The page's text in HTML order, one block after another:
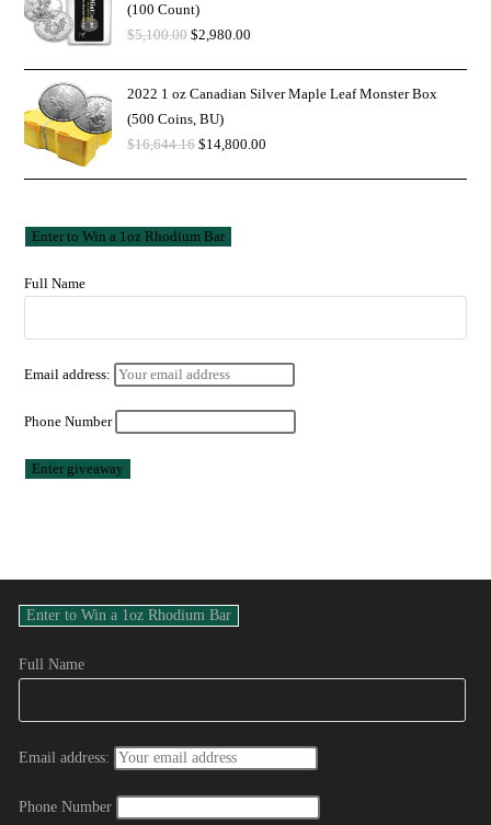
(100 Count)
$5,100.00 $2,980.00
2022 1 oz Canadian Silver Maple Leaf Monster Box
(500 Coins, BU)
$16,644.16 $14,800.00
Full Name
Email address:
Phone Number
Full Name
Email address:
Phone Number